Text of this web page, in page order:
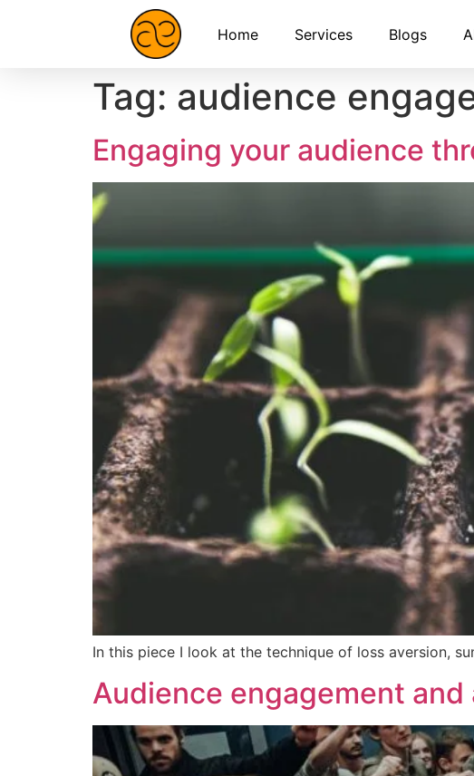
Home Services Blogs
Tag: audience
Engaging your audience
In this piece I look at the technique of loss aversion,
Audience engagement